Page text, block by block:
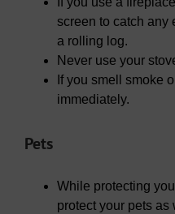
screen to catch any
a rolling log.
Never use your
If you smell smoke
immediately.
Pets
While protecting
protect your pets as